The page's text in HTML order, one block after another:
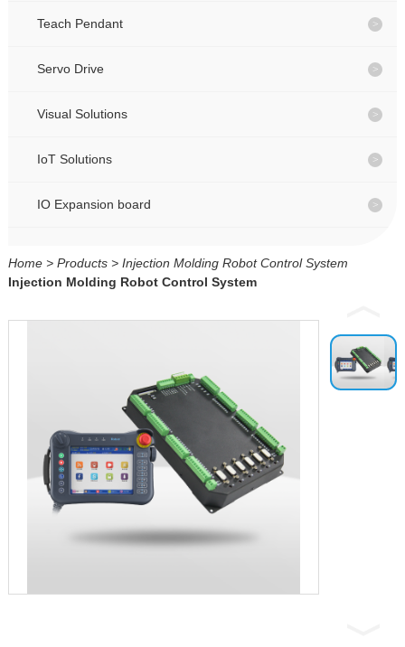
CONTACT
CN
CONTACT
CN
Teach Pendant
Servo Drive
Visual Solutions
IoT Solutions
IO Expansion board
Home> Products> Injection Molding Robot Control System
Injection Molding Robot Control System